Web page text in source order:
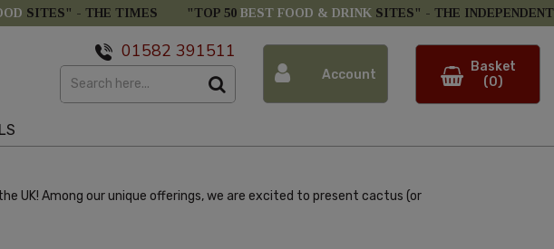
SITES" - THE TIMES "TOP 50 BEST FOOD & DRINK SITES" - THE INDEPENDENT
01582 391511
Account
Basket
(0)
UK! Among our unique offerings, we are excited to present cactus (or